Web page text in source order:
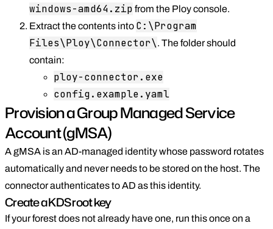
windows-amd64.zip from the Ploy console.
Extract the contents into C:\Program
Files\Ploy\Connector\. The folder should
contain:
ploy-connector.exe
config.example.yaml
Provision a Group Managed Service
Account (gMSA)
A gMSA is an AD-managed identity whose password rotates
automatically and never needs to be stored on the host. The
connector authenticates to AD as this identity.
Create a KDS root key
If your forest does not already have one, run this once on a